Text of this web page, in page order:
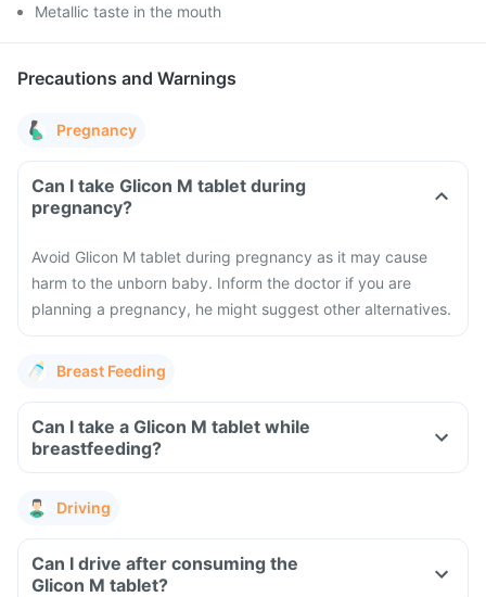
Metallic taste in the mouth
Precautions and Warnings
Pregnancy
Can I take Glicon M tablet during
pregnancy?
Avoid Glicon M tablet during pregnancy as it may cause
harm to the unborn baby. Inform the doctor if you are
planning a pregnancy, he might suggest other alternatives.
Breast Feeding
Can I take a Glicon M tablet while
breastfeeding?
Driving
Can I drive after consuming the
Glicon M tablet?